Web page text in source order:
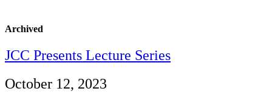
Archived
JCC Presents Lecture Series
October 12, 2023